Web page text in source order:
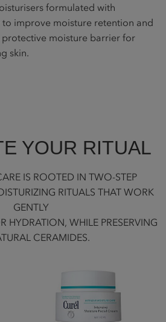
formulated with
improve moisture retention and
moisture barrier for
skin.
YOUR RITUAL
IS ROOTED IN TWO-STEP
RITUALS THAT WORK
GENTLY
HYDRATION, WHILE PRESERVING
CERAMIDES.